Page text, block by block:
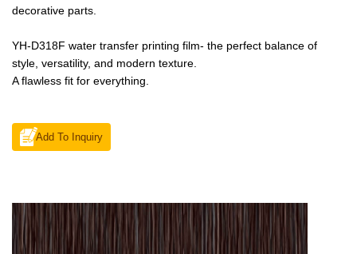
decorative parts.
YH-D318F water transfer printing film- the perfect balance of
style, versatility, and modern texture.
A flawless fit for everything.
Add To Inquiry